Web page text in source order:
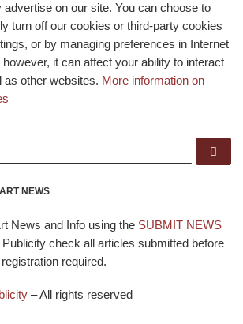
advertise on our site. You can choose to
turn off our cookies or third-party cookies
or by managing preferences in Internet
it can affect your ability to interact
as other websites. More information on
NEWS
News and Info using the SUBMIT NEWS
check all articles submitted before
required.
–All rights reserved